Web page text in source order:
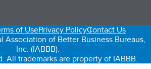
in a new tab)in a new tab)
(opens in a new tab)
of UsePrivacy PolicyContact Us
of Better Business Bureaus,
Inc. (IABBB).
All trademarks are property of IABBB.